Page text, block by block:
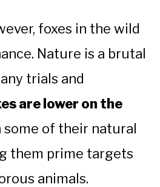
foxes in the wild
Nature is a brutal
trials and
are lower on the
some of their natural
them prime targets
animals.